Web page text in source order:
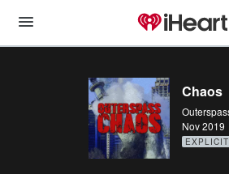
Chaos
Nov 2019
EXPLICIT